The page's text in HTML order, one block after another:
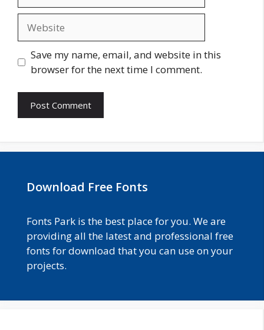
Save my name, email, and website in this
browser for the next time I comment.
Download Free Fonts
Fonts Park is the best place for you. We are
providing all the latest and professional free
fonts for download that you can use on your
projects.